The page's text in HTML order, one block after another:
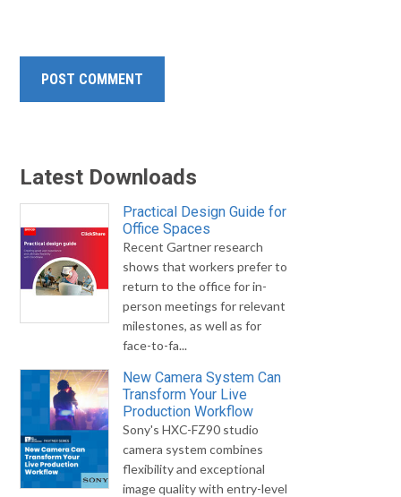
Latest Downloads
Practical Design Guide for
Office Spaces
Recent Gartner research
shows that workers prefer to
return to the office for in-
person meetings for relevant
milestones, as well as for
face-to-fa...
New Camera System Can
Transform Your Live
Production Workflow
Sony's HXC-FZ90 studio
camera system combines
flexibility and exceptional
image quality with entry-level